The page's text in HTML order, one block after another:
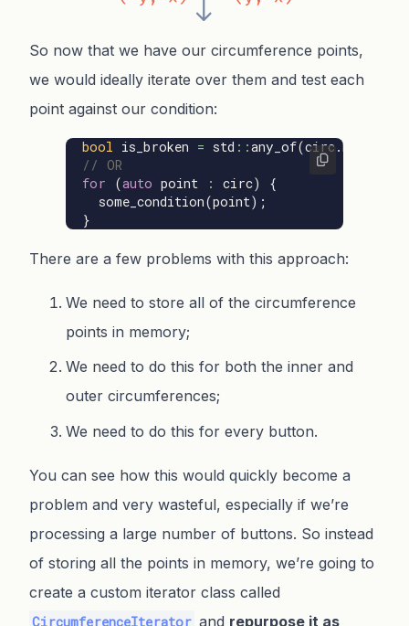
So now that we have our circumference points,
we would ideally iterate over them and test each
point against our condition:
bool is_broken = std ::any_of(circ.begin
// OR
for
(auto point : circ)
{
some_condition(point);
}
There are a few problems with this approach:
We need to store all of the circumference
points in memory;
We need to do this for both the inner and
outer circumferences;
We need to do this for every button.
You can see how this would quickly become a
problem and very wasteful, especially if we’re
processing a large number of buttons. So instead
of storing all the points in memory, we’re going to
create a custom iterator class called
CircumferenceIterator and repurpose it as